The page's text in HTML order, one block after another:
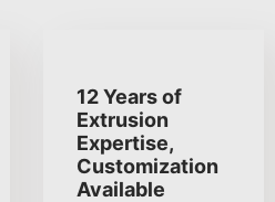
12 Years of
Extrusion
Expertise,
Customization
Available